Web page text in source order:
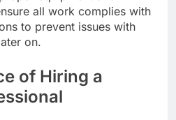
all work complies with
to prevent issues with
on.
of Hiring a